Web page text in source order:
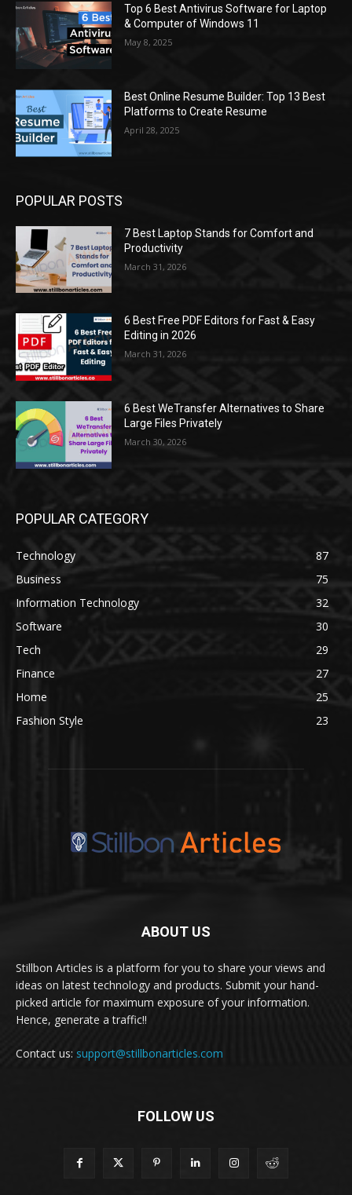
Top 6 Best Antivirus Software for Laptop
& Computer of Windows 11
May 8, 2025
Best Online Resume Builder: Top 13 Best
Platforms to Create Resume
April 28, 2025
POPULAR POSTS
7 Best Laptop Stands for Comfort and
Productivity
March 31, 2026
6 Best Free PDF Editors for Fast & Easy
Editing in 2026
March 31, 2026
6 Best WeTransfer Alternatives to Share
Large Files Privately
March 30, 2026
POPULAR CATEGORY
Technology
87
Business
75
Information Technology
32
Software
30
Tech
29
Finance
27
Home
25
Fashion Style
23
ABOUT US
Stillbon Articles is a platform for you to share your views and
ideas on latest technology and products. Submit your hand-
picked article for maximum exposure of your information.
Hence, generate a traffic!!
Contact us: support@stillbonarticles.com
FOLLOW US